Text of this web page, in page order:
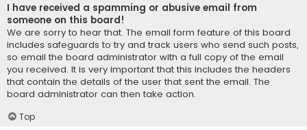
I have received a spamming or abusive email from
someone on this board!
We are sorry to hear that. The email form feature of this board
includes safeguards to try and track users who send such posts,
so email the board administrator with a full copy of the email
you received. It is very important that this includes the headers
that contain the details of the user that sent the email. The
board administrator can then take action.
Top